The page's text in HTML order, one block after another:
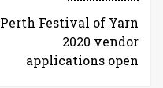
Perth Festival of Yarn
2020 vendor
applications open